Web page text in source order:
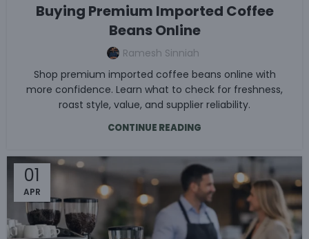
Buying Premium Imported Coffee
Beans Online
Ramesh Sinniah
Shop premium imported coffee beans online with
more confidence. Learn what to check for freshness,
roast style, value, and supplier reliability.
CONTINUE READING
01
APR